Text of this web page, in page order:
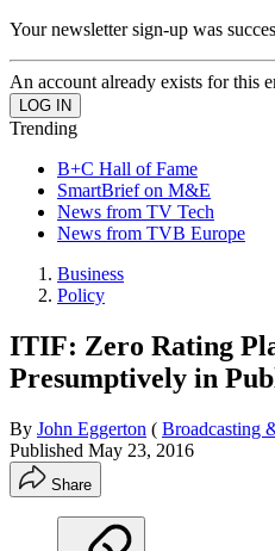
Your newsletter sign-up was
An account already exists for this
Trending
B+C Hall of Fame
SmartBrief on M&E
News from TV Tech
News from TVB Europe
Business
Policy
ITIF: Zero Rating
Presumptively in
By John Eggerton ( Broadcasting
Published May 23, 2016
Share